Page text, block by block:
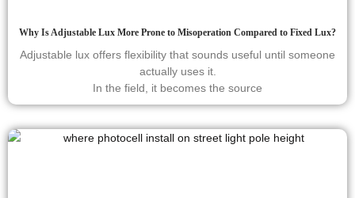
Why Is Adjustable Lux More Prone to Misoperation Compared to Fixed Lux?
Adjustable lux offers flexibility that sounds useful until someone
actually uses it.
In the field, it becomes the source